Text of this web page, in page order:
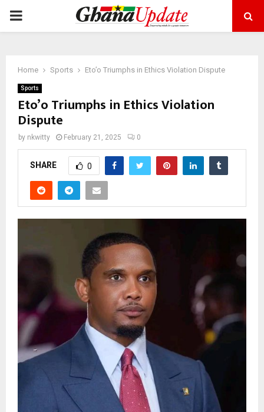
PRIMARY
Home Sports Eto’o Triumphs in Ethics Violation Dispute
Sports
Eto’o Triumphs in Ethics Violation
Dispute
by nkwitty February 21, 2025 0
SHARE 0